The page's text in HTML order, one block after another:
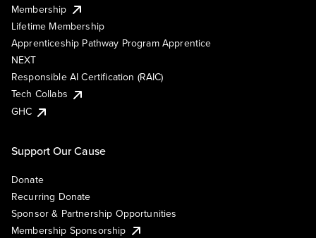
Membership
Lifetime Membership
Apprenticeship Pathway Program Apprentice
NEXT
Responsible AI Certification (RAIC)
Tech Collabs
GHC
Support Our Cause
Donate
Recurring Donate
Sponsor & Partnership Opportunities
Membership Sponsorship